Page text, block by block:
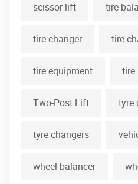
scissor lift tire
tire changer tire
tire equipment tire
Two-Post Lift tyre
tyre changers
wheel balancer